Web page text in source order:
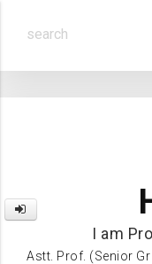
I am
Astt. Prof. (Senior